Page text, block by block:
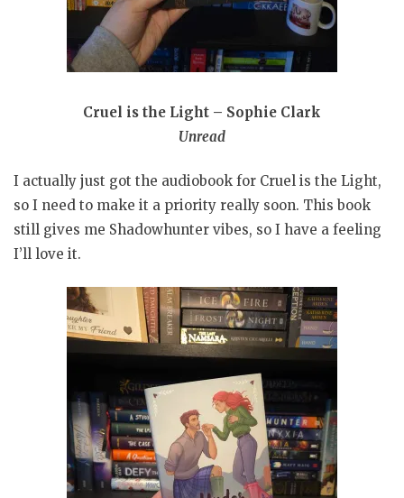
Cruel is the Light – Sophie Clark
Unread
I actually just got the audiobook for Cruel is the Light,
so I need to make it a priority really soon. This book
still gives me Shadowhunter vibes, so I have a feeling
I’ll love it.